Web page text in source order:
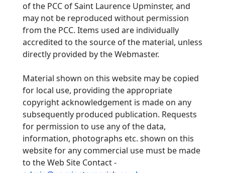
of the PCC of Saint Laurence Upminster, and
may not be reproduced without permission
from the PCC. Items used are individually
accredited to the source of the material, unless
directly provided by the Webmaster.
Material shown on this website may be copied
for local use, providing the appropriate
copyright acknowledgement is made on any
subsequently produced publication. Requests
for permission to use any of the data,
information, photographs etc. shown on this
website for any commercial use must be made
to the Web Site Contact -